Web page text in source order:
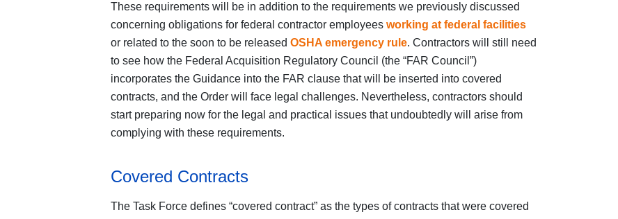
These requirements will be in addition to the requirements we previously discussed
concerning obligations for federal contractor employees working at federal facilities
or related to the soon to be released OSHA emergency rule. Contractors will still need
to see how the Federal Acquisition Regulatory Council (the “FAR Council”)
incorporates the Guidance into the FAR clause that will be inserted into covered
contracts, and the Order will face legal challenges. Nevertheless, contractors should
start preparing now for the legal and practical issues that undoubtedly will arise from
complying with these requirements.
Covered Contracts
The Task Force defines “covered contract” as the types of contracts that were covered